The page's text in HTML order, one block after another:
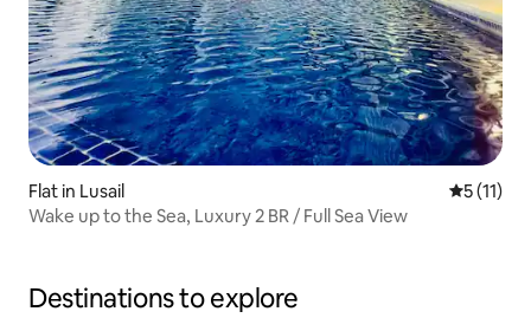
Flat in Lusail 5 out of 5
5 (11)
Wake up to the Sea, Luxury 2 BR / Full Sea View
Destinations to explore